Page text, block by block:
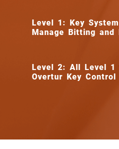
Level 1: Key
Manage Bitting and
Level 2: All Level 1
Overtur Key Control